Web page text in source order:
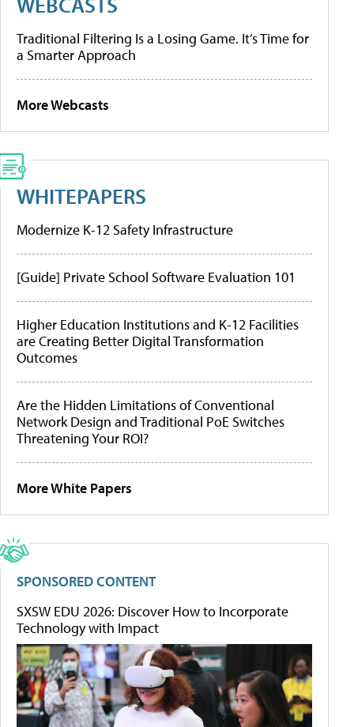
Traditional Filtering Is a Losing Game. It’s Time for
a Smarter Approach
More Webcasts
WHITEPAPERS
Modernize K-12 Safety Infrastructure
[Guide] Private School Software Evaluation 101
Higher Education Institutions and K-12 Facilities
are Creating Better Digital Transformation
Outcomes
Are the Hidden Limitations of Conventional
Network Design and Traditional PoE Switches
Threatening Your ROI?
More White Papers
SPONSORED CONTENT
SXSW EDU 2026: Discover How to Incorporate
Technology with Impact